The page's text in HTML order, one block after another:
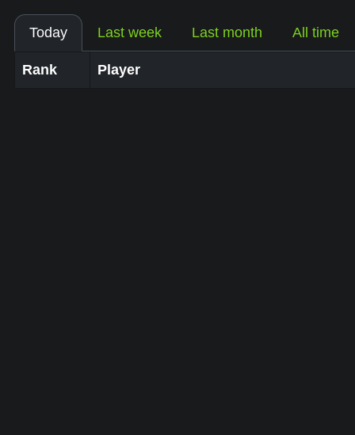
Today Last week Last month All time
Rank Player